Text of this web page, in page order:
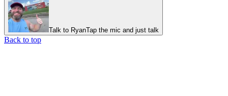
Talk to RyanTap the mic and just talk
Back to top